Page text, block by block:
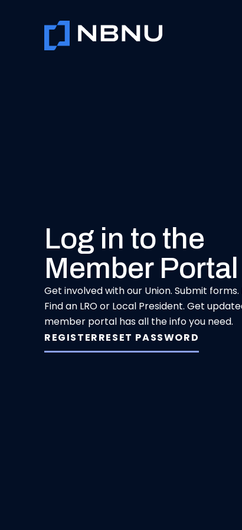
Log in to the
Member Portal
Get involved with our Union. Submit forms.
Find an LRO or Local President. Get
member portal has all the info you need.
REGISTERRESET PASSWORD